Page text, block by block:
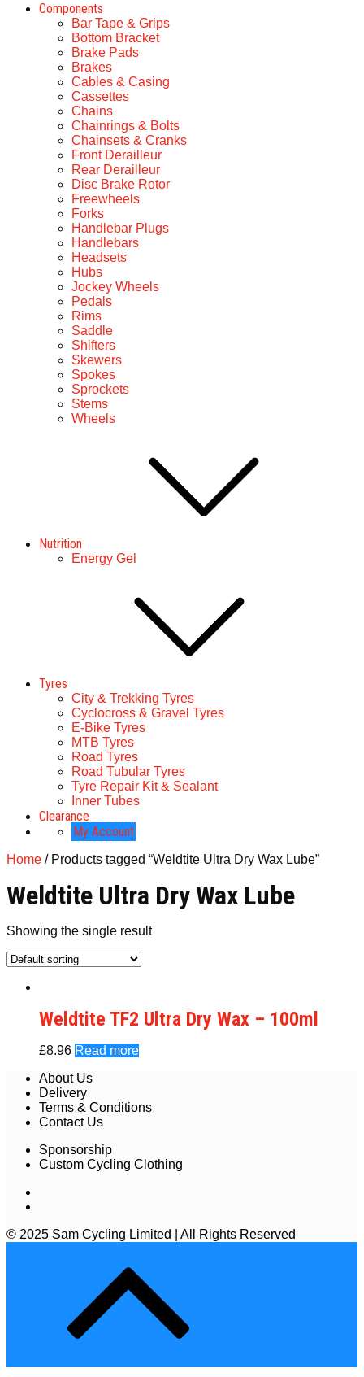
Components
Bar Tape & Grips
Bottom Bracket
Brake Pads
Brakes
Cables & Casing
Cassettes
Chains
Chainrings & Bolts
Chainsets & Cranks
Front Derailleur
Rear Derailleur
Disc Brake Rotor
Freewheels
Forks
Handlebar Plugs
Handlebars
Headsets
Hubs
Jockey Wheels
Pedals
Rims
Saddle
Shifters
Skewers
Spokes
Sprockets
Stems
Wheels
Nutrition
Energy Gel
Tyres
City & Trekking Tyres
Cyclocross & Gravel Tyres
E-Bike Tyres
MTB Tyres
Road Tyres
Road Tubular Tyres
Tyre Repair Kit & Sealant
Inner Tubes
Clearance
My Account
Home / Products tagged “Weldtite Ultra Dry Wax Lube”
Weldtite Ultra Dry Wax Lube
Showing the single result
Weldtite TF2 Ultra Dry Wax – 100ml
£8.96 Read more
About Us
Delivery
Terms & Conditions
Contact Us
Sponsorship
Custom Cycling Clothing
© 2025 Sam Cycling Limited | All Rights Reserved